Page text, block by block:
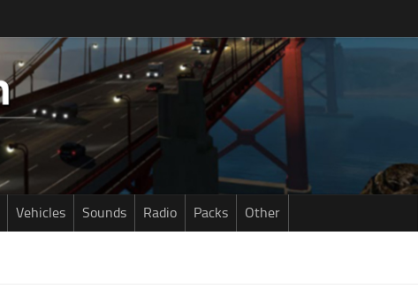
Vehicles Sounds Radio Packs Other